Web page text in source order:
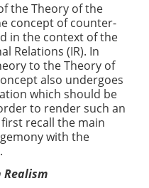
the Theory of the
concept of counter-
in the context of the
Relations (IR). In
to the Theory of
also undergoes
which should be
to render such an
recall the main
with the
Realism